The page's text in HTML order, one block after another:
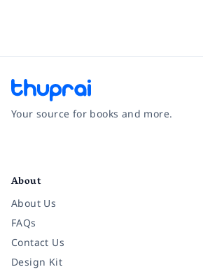
Your source for books and more.
About
About Us
FAQs
Contact Us
Design Kit